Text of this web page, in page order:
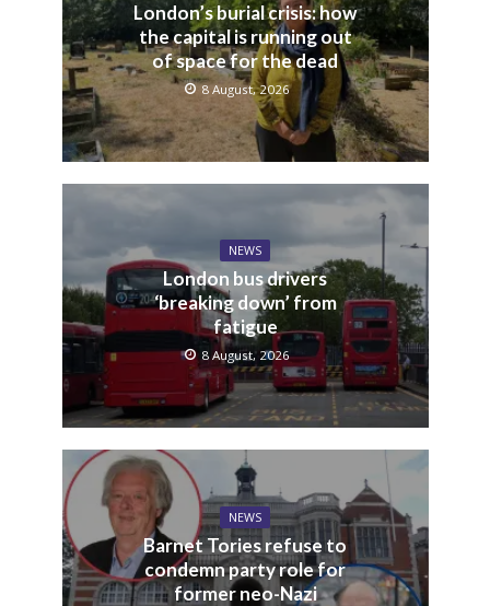
London’s burial crisis: how
the capital is running out
of space for the dead
8 August, 2026
NEWS
London bus drivers
‘breaking down’ from
fatigue
8 August, 2026
NEWS
Barnet Tories refuse to
condemn party role for
former neo-Nazi